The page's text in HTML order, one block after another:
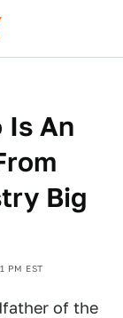
Is An
Big
PM EST
of the